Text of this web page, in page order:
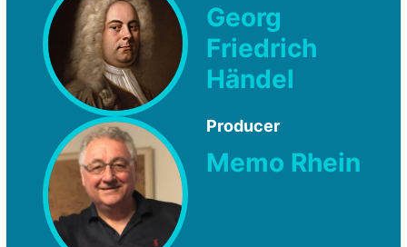
Georg
Friedrich
Händel
Producer
Memo Rhein